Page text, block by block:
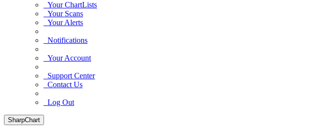
Your ChartLists
Your Scans
Your Alerts
Notifications
Your Account
Support Center
Contact Us
Log Out
SharpChart